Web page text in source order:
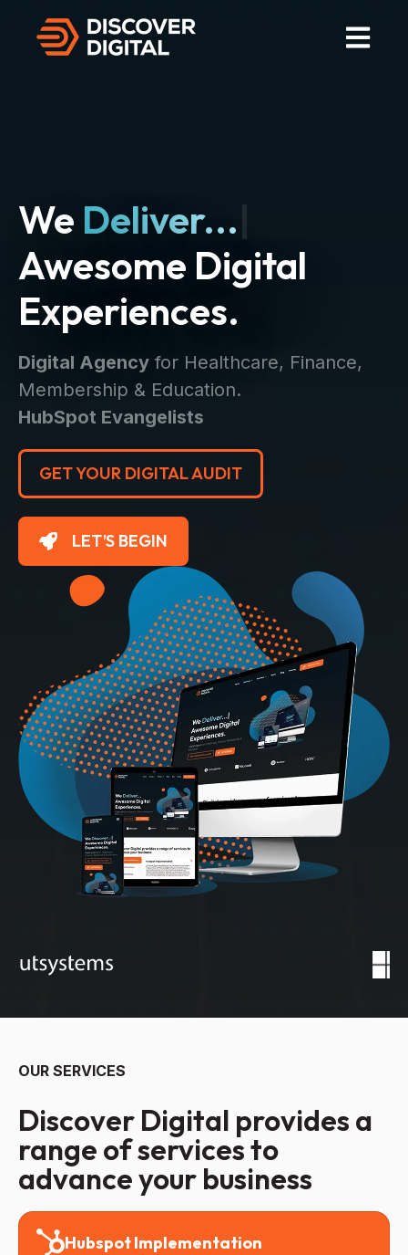
Open
We Deliver...
Awesome Digital
Experiences.
Digital Agency for Healthcare, Finance,
Membership & Education.
HubSpot Evangelists
GET YOUR DIGITAL AUDIT
LET’S BEGIN
OUR SERVICES
Discover Digital provides a
range of services to
advance your business
Hubspot Implementation